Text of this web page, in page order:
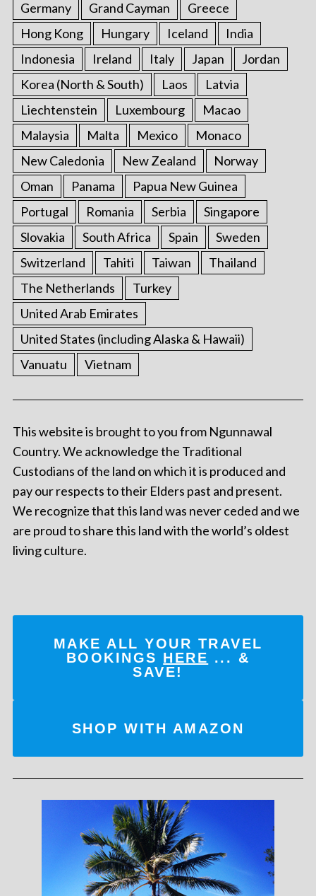
Germany Grand Cayman
Greece
Hong Kong
Hungary Iceland
India
Indonesia
Ireland Italy Japan
Jordan
Korea (North & South)
Laos
Latvia
Liechtenstein
Luxembourg
Macao
Malaysia
Malta Mexico
Monaco
New Caledonia
New Zealand
Norway
Oman
Panama
Papua New Guinea
Portugal
Romania Serbia
Singapore
Slovakia
South Africa Spain
Sweden
Switzerland
Tahiti Taiwan
Thailand
The Netherlands
Turkey
United Arab Emirates
United States (including Alaska & Hawaii)
Vanuatu
Vietnam
This website is brought to you from Ngunnawal
Country. We acknowledge the Traditional
Custodians of the land on which it is produced and
pay our respects to their Elders past and present.
We recognize that this land was never ceded and we
are proud to share this land with the world’s oldest
living culture.
MAKE ALL YOUR TRAVEL
BOOKINGS HERE ... &
SAVE!
SHOP WITH AMAZON